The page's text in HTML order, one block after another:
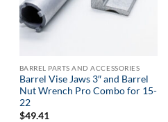
BARREL PARTS AND ACCESSORIES
Barrel Vise Jaws 3″ and Barrel
Nut Wrench Pro Combo for 15-
22
$49.41